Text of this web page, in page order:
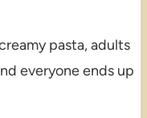
pasta, adults
everyone ends up